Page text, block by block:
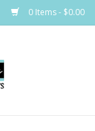
0 Items - $0.00